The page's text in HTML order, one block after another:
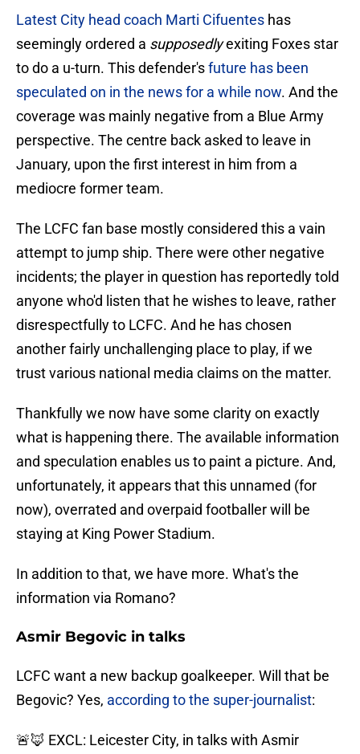
Latest City head coach Marti Cifuentes has
seemingly ordered a supposedlyexiting Foxes star
to do a u-turn. This defender'sfuture has been
speculated on in the news for a while now. And the
coverage was mainly negative from a Blue Army
perspective. The centre back asked to leave in
January, upon the first interest in him from a
mediocre former team.
The LCFC fan base mostly considered this a vain
attempt to jump ship. There were other negative
incidents; the player in question has reportedly told
anyone who'd listen that he wishes to leave, rather
disrespectfully to LCFC. And he has chosen
another fairly unchallenging place to play, if we
trust various national media claims on the matter.
Thankfully we now have some clarity on exactly
what is happening there. The available information
and speculation enables us to paint a picture. And,
unfortunately, it appears that this unnamed (for
now), overrated and overpaid footballer will be
staying at King Power Stadium.
In addition to that, we have more. What's the
information via Romano?
Asmir Begovic in talks
LCFC want a new backup goalkeeper. Will that be
Begovic? Yes, according to the super-journalist:
🚨🦊 EXCL: Leicester City, in talks with Asmir